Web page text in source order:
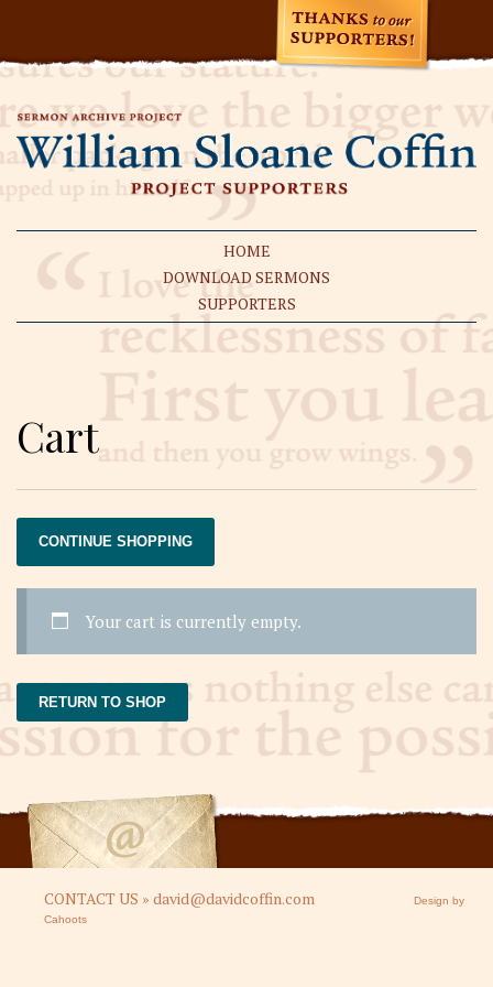
HOME
DOWNLOAD SERMONS
SUPPORTERS
Cart
CONTINUE SHOPPING
Your cart is currently empty.
RETURN TO SHOP
CONTACT US » david@davidcoffin.com
Design by
Cahoots